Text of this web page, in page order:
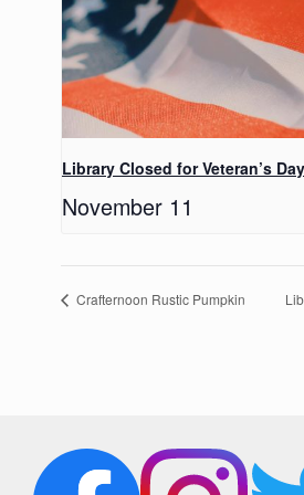
Library Closed for Veteran’s Day
November 11
Crafternoon Rustic Pumpkin